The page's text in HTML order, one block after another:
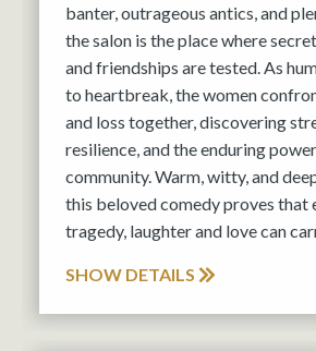
banter, outrageous antics, and
the salon is the place where
and friendships are tested. As
to heartbreak, the women
and loss together, discovering
resilience, and the enduring
community. Warm, witty, and
this beloved comedy proves that
tragedy, laughter and love can
SHOW DETAILS